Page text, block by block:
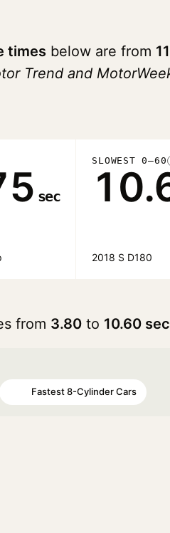
times below are from
Trend and
sec
SLOWEST 0–60
2018 S D180
from 3.80 to 10.60
Fastest 8-Cylinder Cars